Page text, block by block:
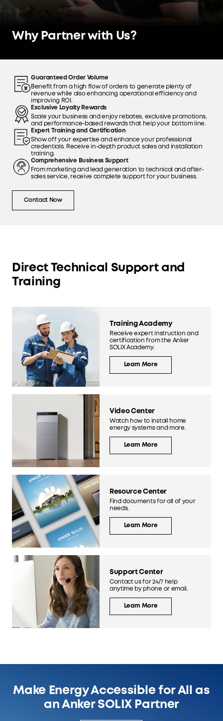
Guaranteed Order Volume
Benefit from a high flow of orders to generate plenty of
revenue while also enhancing operational efficiency and
improving ROI.
Exclusive Loyalty Rewards
Scale your business and enjoy rebates, exclusive promotions,
and performance-based rewards that help your bottom line.
Expert Training and Certification
Show off your expertise and enhance your professional
credentials. Receive in-depth product sales and installation
training.
Comprehensive Business Support
From marketing and lead generation to technical and after-
sales service, receive complete support for your business.
Contact Now
Why Partner with Us?
Direct Technical Support and
Training
Training Academy
Receive expert instruction and
certification from the Anker
SOLIX Academy.
Learn More
Video Center
Watch how to install home
energy systems and more.
Learn More
Resource Center
Find documents for all of your
needs.
Learn More
Support Center
Contact us for 24/7 help
anytime by phone or email.
Learn More
Make Energy Accessible for All as
an Anker SOLIX Partner